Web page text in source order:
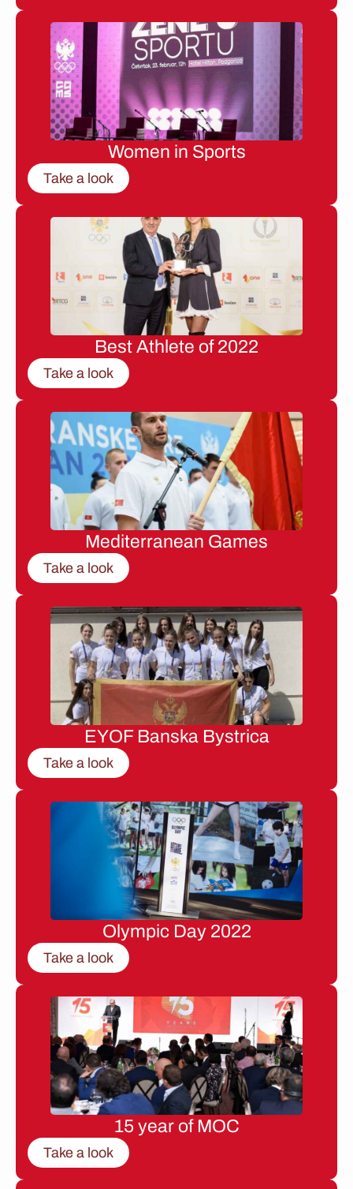
Women in Sports
Take a look
Best Athlete of 2022
Take a look
Mediterranean Games
Take a look
EYOF Banska Bystrica
Take a look
Olympic Day 2022
Take a look
15 year of MOC
Take a look